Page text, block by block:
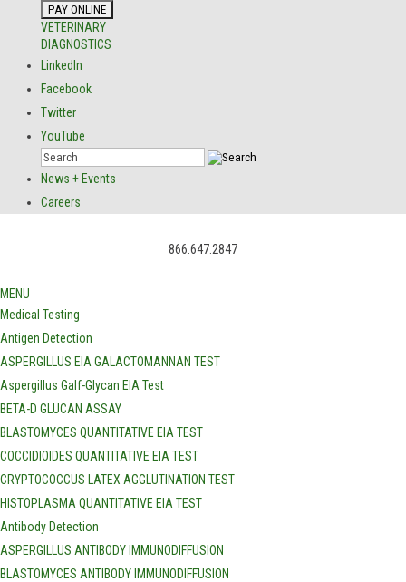
VETERINARY
DIAGNOSTICS
LinkedIn
Facebook
Twitter
YouTube
News + Events
Careers
866.647.2847
MENU
Medical Testing
Antigen Detection
ASPERGILLUS EIA GALACTOMANNAN TEST
Aspergillus Galf-Glycan EIA Test
BETA-D GLUCAN ASSAY
BLASTOMYCES QUANTITATIVE EIA TEST
COCCIDIOIDES QUANTITATIVE EIA TEST
CRYPTOCOCCUS LATEX AGGLUTINATION TEST
HISTOPLASMA QUANTITATIVE EIA TEST
Antibody Detection
ASPERGILLUS ANTIBODY IMMUNODIFFUSION
BLASTOMYCES ANTIBODY IMMUNODIFFUSION